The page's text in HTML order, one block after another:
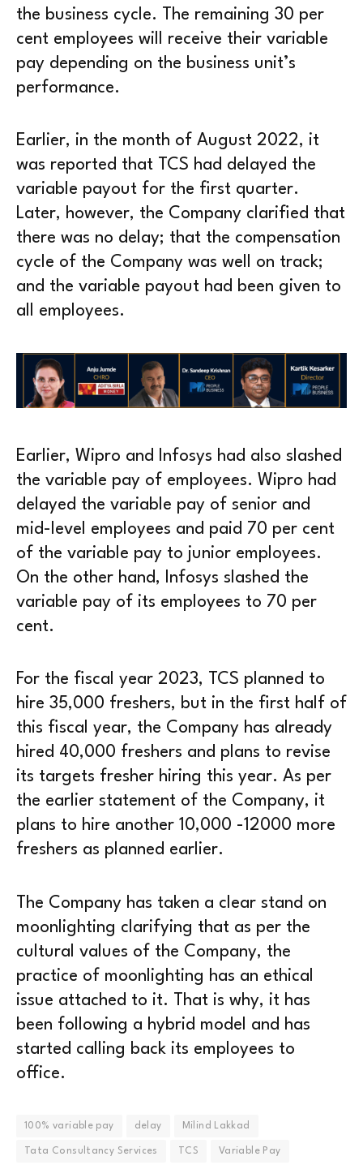
the business cycle. The remaining 30 per
cent employees will receive their variable
pay depending on the business unit’s
performance.
Earlier, in the month of August 2022, it
was reported that TCS had delayed the
variable payout for the first quarter.
Later, however, the Company clarified that
there was no delay; that the compensation
cycle of the Company was well on track;
and the variable payout had been given to
all employees.
Earlier, Wipro and Infosys had also slashed
the variable pay of employees. Wipro had
delayed the variable pay of senior and
mid-level employees and paid 70 per cent
of the variable pay to junior employees.
On the other hand, Infosys slashed the
variable pay of its employees to 70 per
cent.
For the fiscal year 2023, TCS planned to
hire 35,000 freshers, but in the first half of
this fiscal year, the Company has already
hired 40,000 freshers and plans to revise
its targets fresher hiring this year. As per
the earlier statement of the Company, it
plans to hire another 10,000 -12000 more
freshers as planned earlier.
The Company has taken a clear stand on
moonlighting clarifying that as per the
cultural values of the Company, the
practice of moonlighting has an ethical
issue attached to it. That is why, it has
been following a hybrid model and has
started calling back its employees to
office.
100% variable pay delay Milind Lakkad
Tata Consultancy Services TCS Variable Pay